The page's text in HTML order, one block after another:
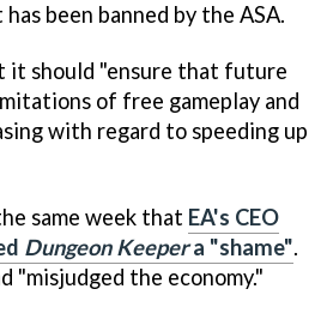
been banned by the ASA.
it should "ensure that future
of free gameplay and
with regard to speeding up
same week that EA's CEO
Dungeon Keepera "shame".
"misjudged the economy."